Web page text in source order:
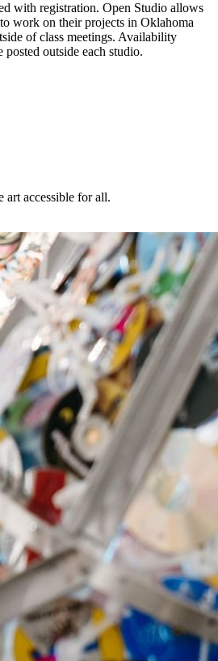
with registration. Open Studio allows
work on their projects in Oklahoma
of class meetings. Availability
outside each studio.
art accessible for all.